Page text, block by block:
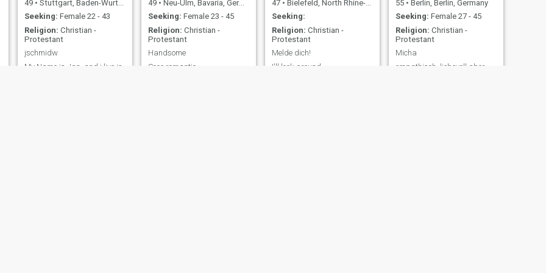
49 • Stuttgart, Baden-Wurttemberg, Germany
Seeking: Female 22 - 43
Religion: Christian -
Protestant
jschmidw
My Name is Jan, and i live in
49 • Neu-Ulm, Bavaria, Germany
Seeking: Female 23 - 45
Religion: Christian -
Protestant
Handsome
Sooo romantic
47 • Bielefeld, North Rhine-Westphalia, Germany
Seeking:
Religion: Christian -
Protestant
Melde dich!
I'll look around...
55 • Berlin, Berlin, Germany
Seeking: Female 27 - 45
Religion: Christian -
Protestant
Micha
empathisch, liebevoll aber